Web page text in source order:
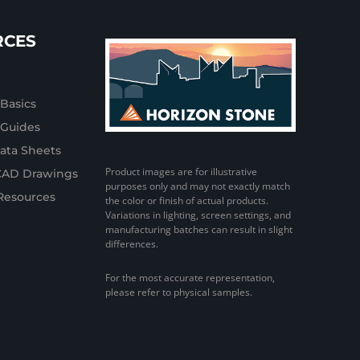
Sheets
Drawings
Product images are for illustrative
purposes only and may not exactly match
the color or finish of actual products.
Variations in lighting, screen settings, and
manufacturing batches can result in slight
differences.
For the most accurate representation,
please refer to physical samples.